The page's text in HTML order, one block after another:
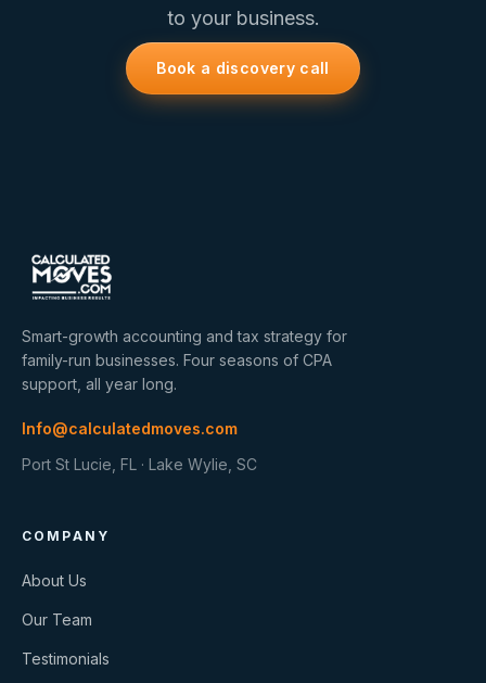
to your business.
Book a discovery call
Smart-growth accounting and tax strategy for
family-run businesses. Four seasons of CPA
support, all year long.
Info@calculatedmoves.com
Port St Lucie, FL · Lake Wylie, SC
COMPANY
About Us
Our Team
Testimonials